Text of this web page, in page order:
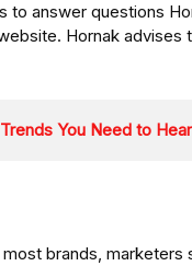
to answer questions
Hornak advises
You Need to
brands, marketers